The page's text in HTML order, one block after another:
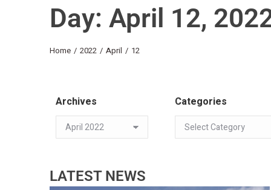
Day: April 12,
You are here:
Home 2022 April 12
Archives Categories
LATEST NEWS